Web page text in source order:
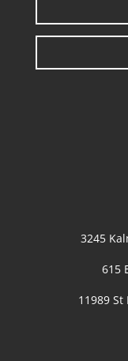
3245
615
11989 St